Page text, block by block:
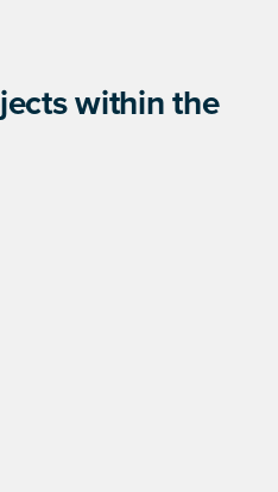
within the